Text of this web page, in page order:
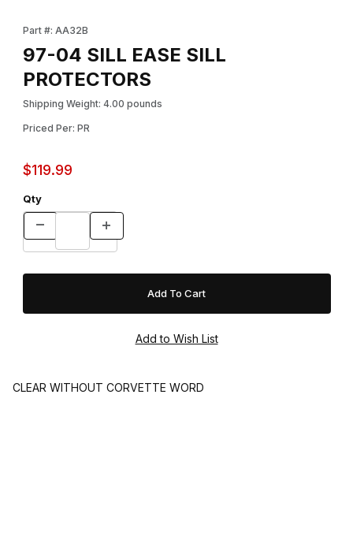
Part #: AA32B
97-04 SILL EASE SILL
PROTECTORS
Shipping Weight: 4.00 pounds
Priced Per: PR
$119.99
Qty
CLEAR WITHOUT CORVETTE WORD